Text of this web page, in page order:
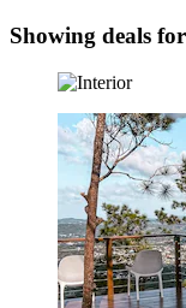
Showing deals